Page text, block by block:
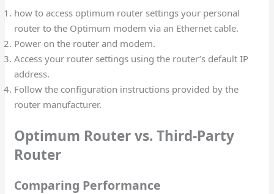
how to access optimum router settings your personal
router to the Optimum modem via an Ethernet cable.
Power on the router and modem.
Access your router settings using the router’s default IP
address.
Follow the configuration instructions provided by the
router manufacturer.
Optimum Router vs. Third-Party
Router
Comparing Performance